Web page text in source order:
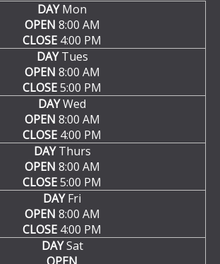
DAYMon
OPEN 8:00 AM
CLOSE 4:00 PM
DAYTues
OPEN 8:00 AM
CLOSE5:00 PM
DAYWed
OPEN 8:00 AM
CLOSE 4:00 PM
DAYThurs
OPEN 8:00 AM
CLOSE5:00 PM
DAYFri
OPEN 8:00 AM
CLOSE 4:00 PM
DAYSat